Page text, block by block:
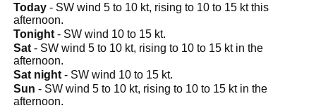
Today - SW wind 5 to 10 kt, rising to 10 to 15 kt this
afternoon.
Tonight - SW wind 10 to 15 kt.
Sat - SW wind 5 to 10 kt, rising to 10 to 15 kt in the
afternoon.
Sat night - SW wind 10 to 15 kt.
Sun - SW wind 5 to 10 kt, rising to 10 to 15 kt in the
afternoon.